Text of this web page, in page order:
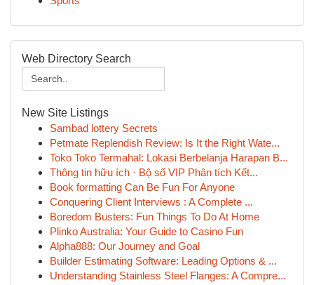
Web Directory Search
New Site Listings
Sambad lottery Secrets
Petmate Replendish Review: Is It the Right Wate...
Toko Toko Termahal: Lokasi Berbelanja Harapan B...
Thông tin hữu ích · Bộ số VIP Phân tích Kết...
Book formatting Can Be Fun For Anyone
Conquering Client Interviews : A Complete ...
Boredom Busters: Fun Things To Do At Home
Plinko Australia: Your Guide to Casino Fun
Alpha888: Our Journey and Goal
Builder Estimating Software: Leading Options & ...
Understanding Stainless Steel Flanges: A Compre...